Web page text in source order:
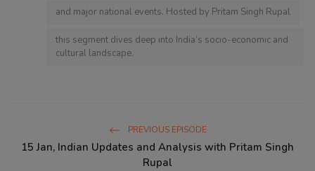
and major national events. Hosted by Pritam Singh Rupal
this segment dives deep into India’s socio-economic and
cultural landscape.
PREVIOUS EPISODE
15 Jan, Indian Updates and Analysis with Pritam Singh
Rupal